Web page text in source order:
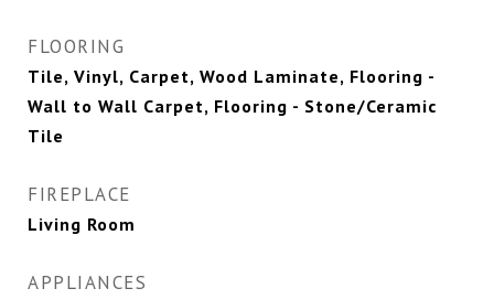
FLOORING
Tile, Vinyl, Carpet, Wood Laminate, Flooring -
Wall to Wall Carpet, Flooring - Stone/Ceramic
Tile
FIREPLACE
Living Room
APPLIANCES